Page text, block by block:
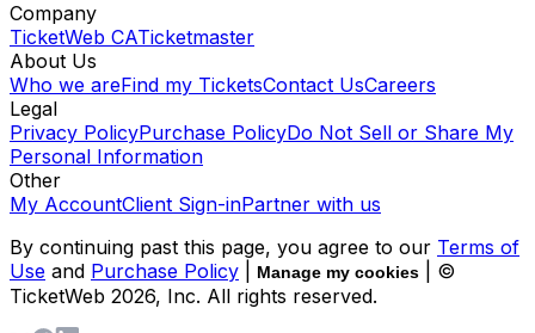
Company
TicketWeb CATicketmaster
About Us
Who we areFind my TicketsContact UsCareers
Legal
Privacy PolicyPurchase PolicyDo Not Sell or Share My
Personal Information
Other
My AccountClient Sign-inPartner with us
By continuing past this page, you agree to our Terms of
Use and Purchase Policy Manage my cookies
| ©
TicketWeb 2026, Inc. All rights reserved.